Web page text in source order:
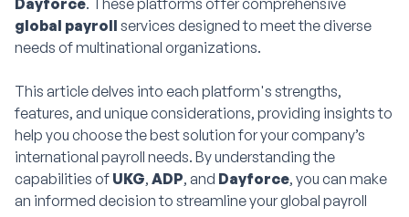
global payroll services designed to meet the diverse
needs of multinational organizations.
This article delves into each platform's strengths,
features, and unique considerations, providing insights to
help you choose the best solution for your company’s
international payroll needs. By understanding the
capabilities of UKG, ADP, and Dayforce, you can make
an informed decision to streamline your global payroll